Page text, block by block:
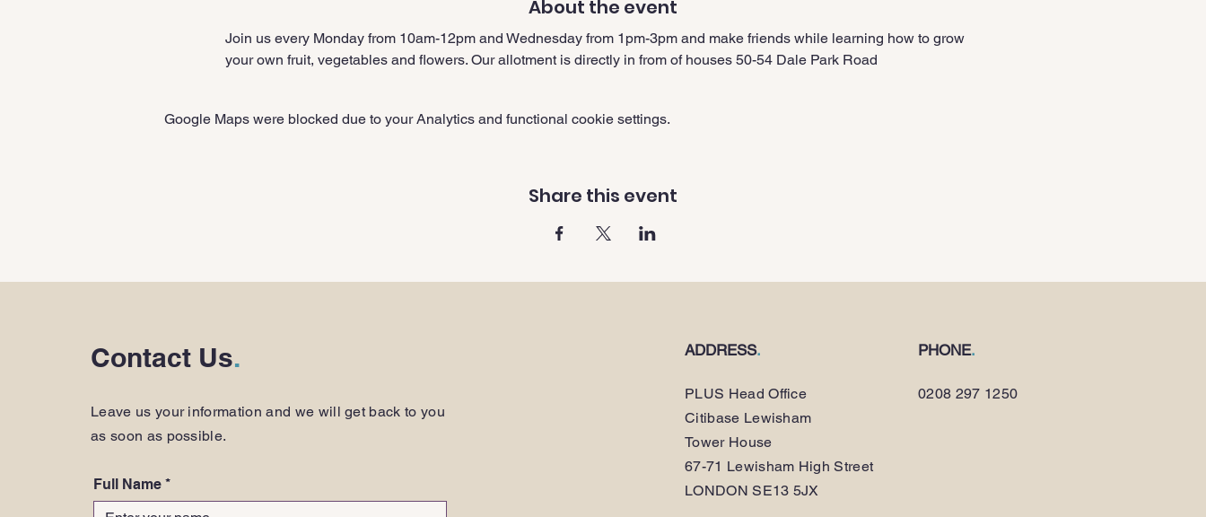
About the event
Join us every Monday from 10am-12pm and Wednesday from 1pm-3pm and make friends while learning how to grow
your own fruit, vegetables and flowers. Our allotment is directly in from of houses 50-54 Dale Park Road
Google Maps were blocked due to your Analytics and functional cookie settings.
Share this event
Contact Us.
Leave us your information and we will get back to you
as soon as possible.
Full Name *
ADDRESS.
PLUS Head Office
Citibase Lewisham
Tower House
67-71 Lewisham High Street
LONDON SE13 5JX
PHONE.
0208 297 1250